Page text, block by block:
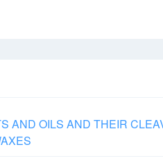
AND OILS AND THEIR